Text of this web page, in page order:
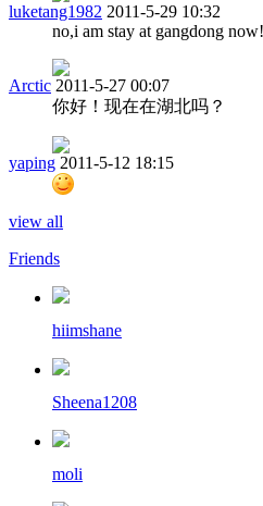
luketang1982 2011-5-29 10:32
no,i am stay at gangdong now!
Arctic 2011-5-27 00:07
你好！现在在湖北吗？
yaping 2011-5-12 18:15
view all
Friends
hiimshane
Sheena1208
moli